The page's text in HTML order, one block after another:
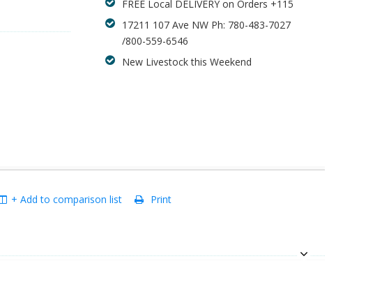
FREE Local DELIVERY on Orders +115
17211 107 Ave NW Ph: 780-483-7027
/800-559-6546
New Livestock this Weekend
+ Add to comparison list Print